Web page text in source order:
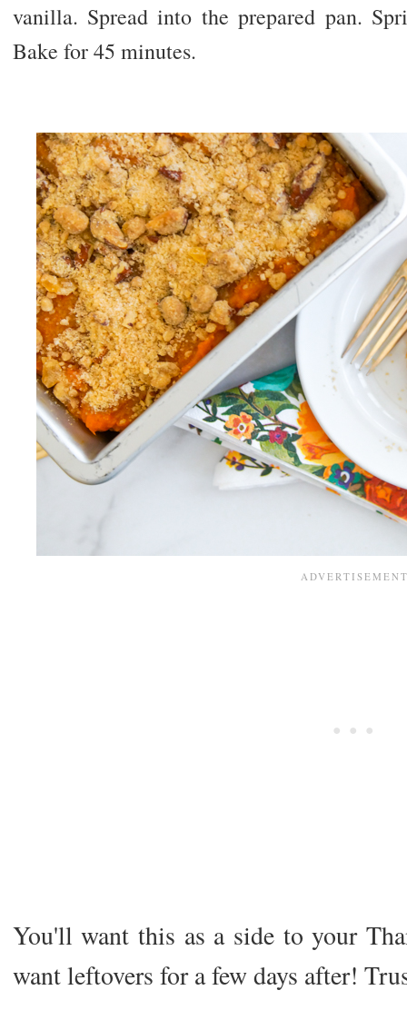
vanilla. Spread into the prepared pan.
Bake for 45 minutes.
You'll want this as a side to your
want leftovers for a few days after!